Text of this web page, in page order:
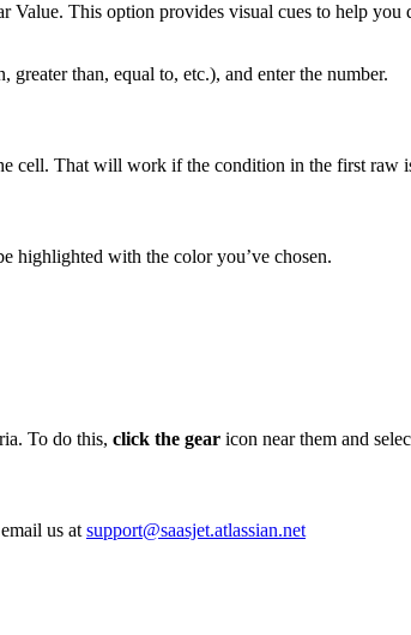
Value. This option provides visual cues to help
than, equal to, etc.), and enter the number.
cell. That will work if the condition in the first raw
highlighted with the color you’ve chosen.
To do this, click the gear icon near them and
us atsupport@saasjet.atlassian.net